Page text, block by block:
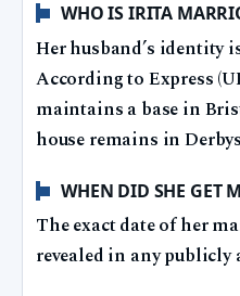
WHO IS IRITA
Her husband’s identity
According to Express
maintains a base in
house remains in
WHEN DID SHE GET
The exact date of her
revealed in any publicly